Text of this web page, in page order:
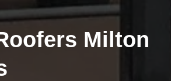
Milton